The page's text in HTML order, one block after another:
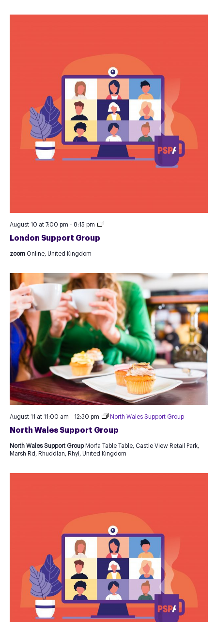
London Support Group
August 10 at 7:00 pm - 8:15 pm
London
zoom Online, United Kingdom
North Wales Support Group
August 11 at 11:00 am - 12:30 pm North Wales Support Group
North Wales Support Group Morfa Table Table, Castle View Retail Park,
Marsh Rd, Rhuddlan, Rhyl, United Kingdom